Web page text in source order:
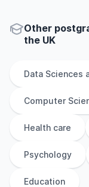
Other
the UK
Data Sciences
Computer
Health care
Psychology
Education